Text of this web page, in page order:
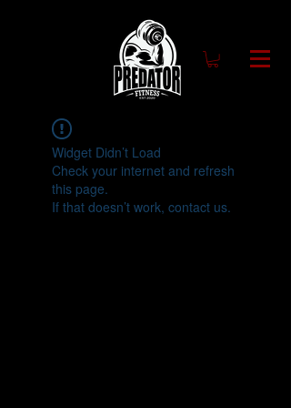
Widget Didn’t Load
Check your internet and refresh
this page.
If that doesn’t work, contact us.